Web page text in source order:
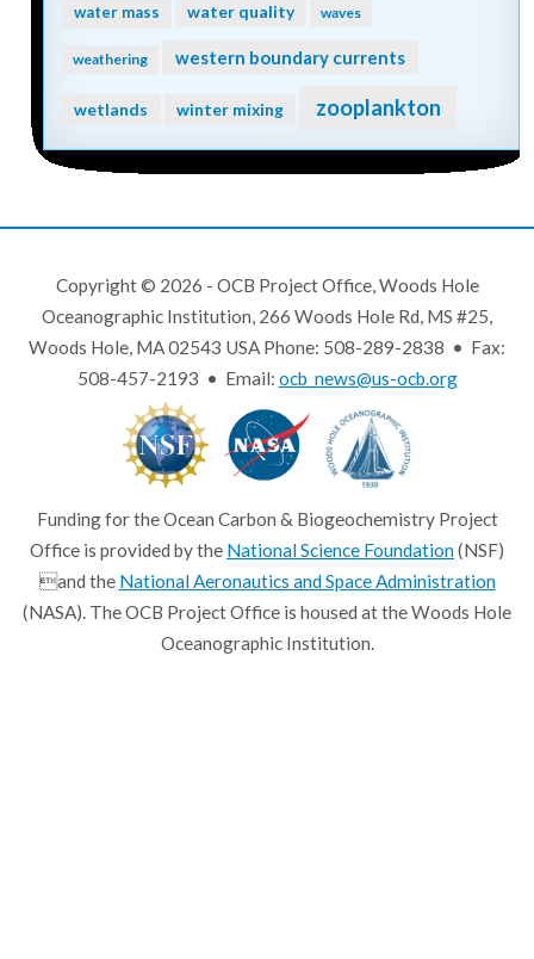
water mass water quality waves
weathering western boundary currents
wetlands winter mixing zooplankton
Copyright © 2026 - OCB Project Office, Woods Hole
Oceanographic Institution, 266 Woods Hole Rd, MS #25,
Woods Hole, MA 02543 USA Phone: 508-289-2838 • Fax:
508-457-2193 • Email: ocb_news@us-ocb.org
Funding for the Ocean Carbon & Biogeochemistry Project
Office is provided by the National Science Foundation(NSF)
and the National Aeronautics and Space Administration
(NASA). The OCB Project Office is housed at the Woods Hole
Oceanographic Institution.